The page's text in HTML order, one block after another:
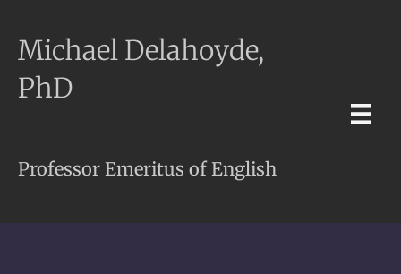
Michael Delahoyde,
PhD
Professor Emeritus of English